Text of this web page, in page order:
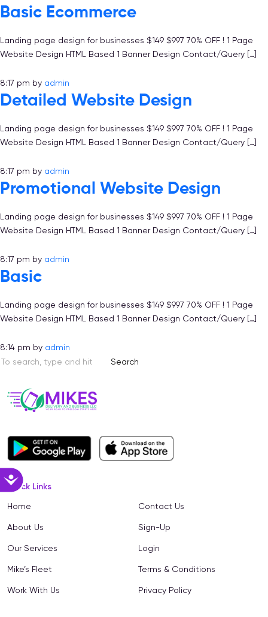
Accessibility
Basic Ecommerce
Landing page design for businesses $149 $997 70% OFF ! 1 Page
Website Design HTML Based 1 Banner Design Contact/Query […]
8:17 pm by admin
Detailed Website Design
Landing page design for businesses $149 $997 70% OFF ! 1 Page
Website Design HTML Based 1 Banner Design Contact/Query […]
8:17 pm by admin
Promotional Website Design
Landing page design for businesses $149 $997 70% OFF ! 1 Page
Website Design HTML Based 1 Banner Design Contact/Query […]
8:17 pm by admin
Basic
Landing page design for businesses $149 $997 70% OFF ! 1 Page
Website Design HTML Based 1 Banner Design Contact/Query […]
8:14 pm by admin
Search
Quick Links
Home
About Us
Our Services
Mike’s Fleet
Work With Us
Contact Us
Sign-Up
Login
Terms & Conditions
Privacy Policy